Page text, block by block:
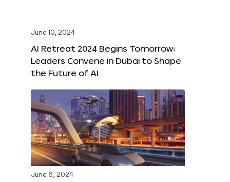
June 10, 2024
AI Retreat 2024 Begins Tomorrow:
Leaders Convene in Dubai to Shape
the Future of AI
June 6, 2024